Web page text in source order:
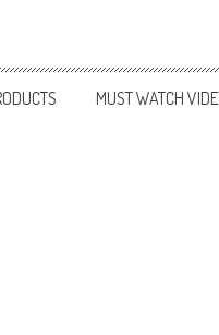
MUST WATCH